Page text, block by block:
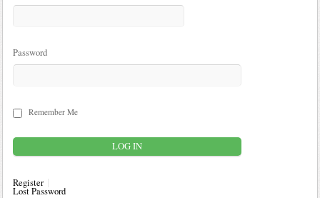
Password
Remember Me
Register
Lost Password